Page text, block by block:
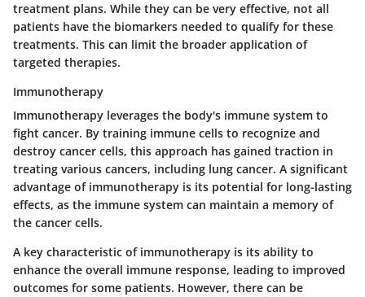
treatment plans. While they can be very effective, not all
patients have the biomarkers needed to qualify for these
treatments. This can limit the broader application of
targeted therapies.
Immunotherapy
Immunotherapy leverages the body's immune system to
fight cancer. By training immune cells to recognize and
destroy cancer cells, this approach has gained traction in
treating various cancers, including lung cancer. A significant
advantage of immunotherapy is its potential for long-lasting
effects, as the immune system can maintain a memory of
the cancer cells.
A key characteristic of immunotherapy is its ability to
enhance the overall immune response, leading to improved
outcomes for some patients. However, there can be